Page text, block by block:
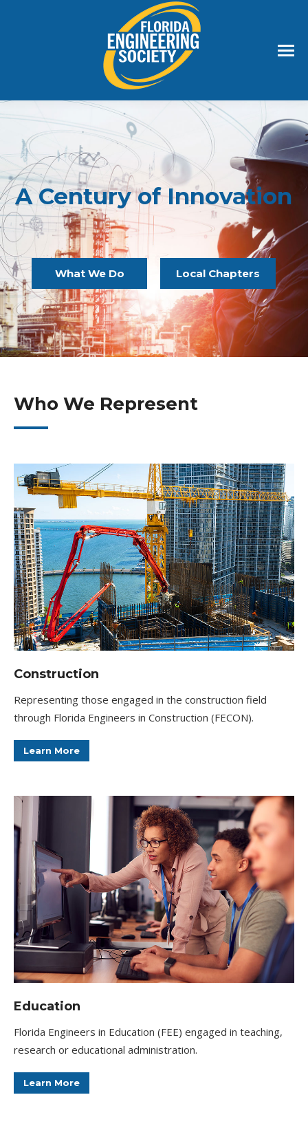
A Century of Innovation
What We Do Local Chapters
Who We Represent
Construction
Representing those engaged in the construction field
through Florida Engineers in Construction (FECON).
Learn More
Education
Florida Engineers in Education (FEE) engaged in teaching,
research or educational administration.
Learn More